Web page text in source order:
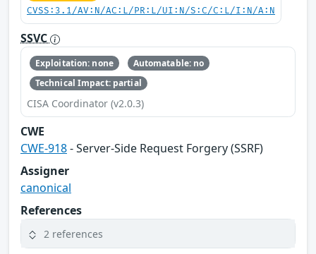
CVSS:3.1/AV:N/AC:L/PR:L/UI:N/S:C/C:L/I:N/A:N
SSVC
Exploitation: none
Automatable: no
Technical Impact: partial
CISA Coordinator (v2.0.3)
CWE
CWE-918- Server-Side Request Forgery (SSRF)
Assigner
canonical
References
2 references